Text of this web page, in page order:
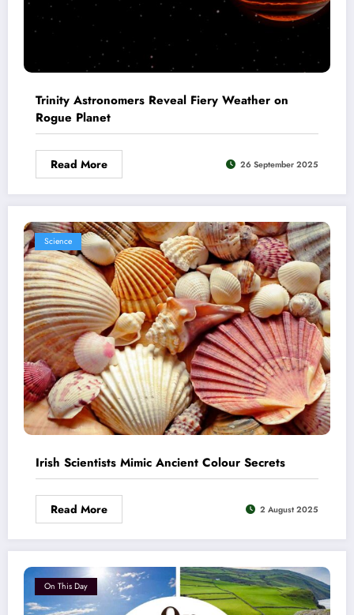
Trinity Astronomers Reveal Fiery Weather on
Rogue Planet
Read More 26 September 2025
Science
Irish Scientists Mimic Ancient Colour Secrets
Read More 2 August 2025
On This Day